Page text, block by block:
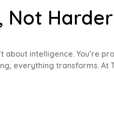
Not Harder
about intelligence. You’re
everything transforms. At